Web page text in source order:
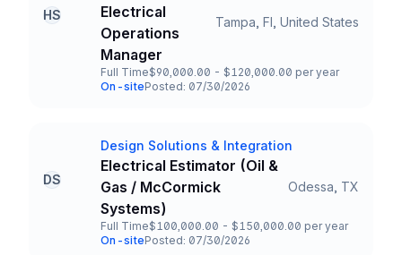
HS
Title and Location
Electrical
Operations
Manager
Tampa, Fl, United States
Employment Type
Full Time
Salary
$90,000.00 - $120,000.00 per year
Team and Date
On-sitePosted: 07/30/2026
DS
Company
Design Solutions & Integration
Title and Location
Electrical Estimator (Oil &
Gas / McCormick
Systems)
Odessa, TX
Employment Type
Full Time
Salary
$100,000.00 - $150,000.00 per year
Team and Date
On-sitePosted: 07/30/2026